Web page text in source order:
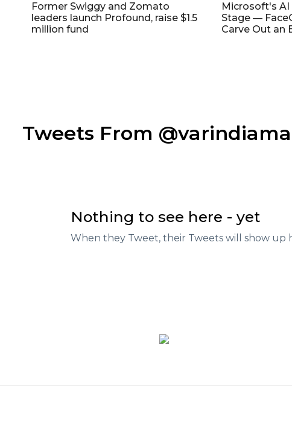
Former Swiggy and Zomato
leaders launch Profound, raise $1.5
million fund
Microsoft's
Stage —
Carve Out an
Tweets From
Nothing to see here - yet
When they Tweet, their Tweets will show up